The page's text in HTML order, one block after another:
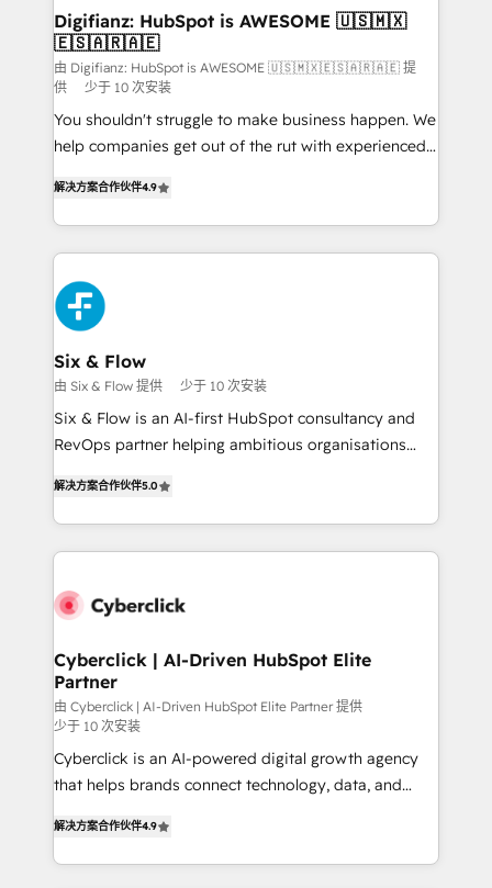
Transformation / Web Development • RevOps &
Sales Consulting • Marketing Automation What
makes us different? 🚀 Top 0.5% of global HubSpot
agencies ⚙️ The strongest technical ability and
integration capabilities 💼 Consultative, long-term
partners who will embed ourselves into your
organisations, global organisations and those with
complex use cases 🏆 CRM Implementation,
Platform Enablement, Custom Integration and
Onboarding Accredited 🔐 ISO27001 & ISO9001
Certified
Digifianz: HubSpot is AWESOME 🇺🇸🇲🇽
🇪🇸🇦🇷🇦🇪
由 Digifianz: HubSpot is AWESOME 🇺🇸🇲🇽🇪🇸🇦🇷🇦🇪 提
供
少于 10 次安装
You shouldn't struggle to make business happen. We
help companies get out of the rut with experienced,
Marketing, Sales, Service, CMS and Operations Hub,
so selling and actually engaging with your customers
feels easy and pain-free. We are a top ranked
HubSpot Elite Partner, winner of Rookie of the Year
and Customer First Awards, 4.9/5 rating in HubSpot
Reviews and 4.9/5 rating in Clutch Reviews. Digifianz
helps the following industries: logistics & 3PL, home
improvement & construction, branding and
commercialization, real estate, health, education,
SaaS, Software Dev & IT and consulting, make the
the United States, EU, UAE, Mexico and Latin
America. From casual user to super fan: make
解决方案合作伙伴4.9
Six & Flow
由 Six & Flow 提供 少于 10 次安装
Six & Flow is an AI-first HubSpot consultancy and
RevOps partner helping ambitious organisations
Operating across the UK, Netherlands, Ireland, and
Canada, we’ve delivered thousands of successful
HubSpot projects for mid-market and enterprise
combine HubSpot, data, and AI to design connected
and technology for predictable, scalable revenue
growth. Our expertise spans RevOps, CRM and data
architecture, AI enablement, and strategic marketing,
delivered through our proprietary FLAIR framework
for responsible AI adoption. As a HubSpot Elite
Partner and ISO 27001:2022 certified consultancy,
解决方案合作伙伴5.0
Cyberclick | AI-Driven HubSpot Elite
Partner
由 Cyberclick | AI-Driven HubSpot Elite Partner 提供
少于 10 次安装
Cyberclick is an AI-powered digital growth agency
that helps brands connect technology, data, and
Barcelona and operating across Spain, LATAM, and
the UK, we support global companies in building
解决方案合作伙伴4.9